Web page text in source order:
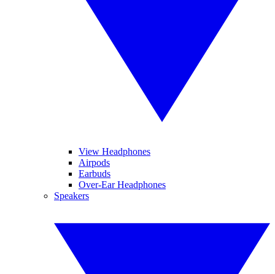
View Headphones
Airpods
Earbuds
Over-Ear Headphones
Speakers